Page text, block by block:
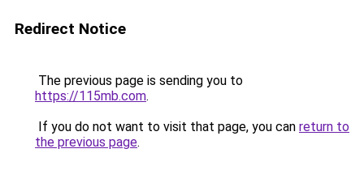
Redirect Notice
The previous page is sending you to
https://115mb.com.
If you do not want to visit that page, you can return to
the previous page.